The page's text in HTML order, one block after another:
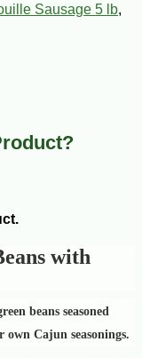
Sausage 5 lb,
with
beans seasoned
Cajun seasonings.